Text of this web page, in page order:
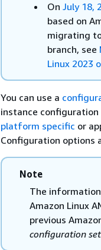
On July 18,
based on
migrating
branch, see
Linux 2023
You can use a
instance
platform specific or
Configuration options
Note
The
Amazon Linux
previous
configuration